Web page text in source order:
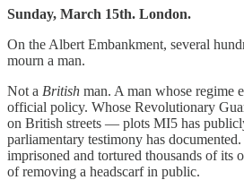
Sunday, March 15th. London.
On the Albert Embankment, several
mourn a man.
Not a British man. A man whose regime
official policy. Whose Revolutionary
on British streets — plots MI5 has
parliamentary testimony has
imprisoned and tortured thousands of its
of removing a headscarf in public.